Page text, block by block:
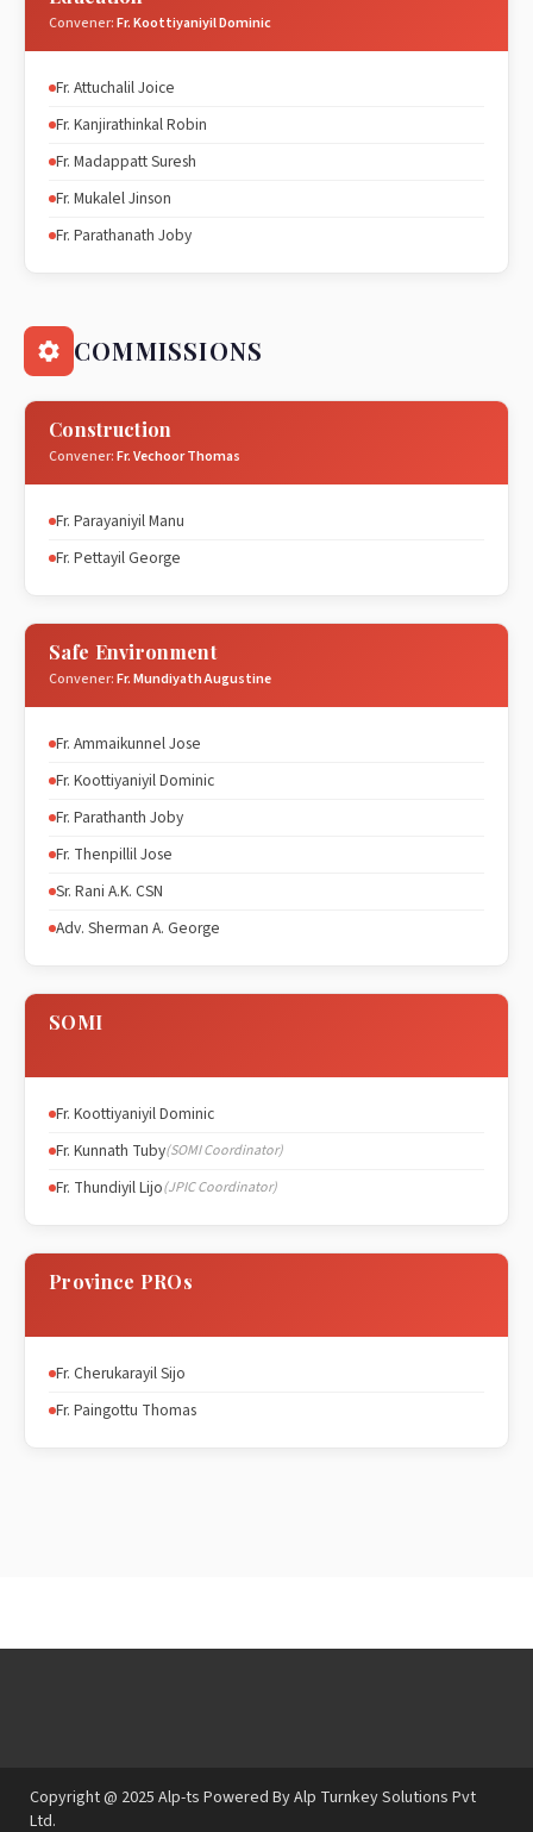
Convener:Fr. Koottiyaniyil Dominic
Fr. Attuchalil Joice
Fr. Kanjirathinkal Robin
Fr. Madappatt Suresh
Fr. Mukalel Jinson
Fr. Parathanath Joby
COMMISSIONS
Construction
Convener:Fr. Vechoor Thomas
Fr. Parayaniyil Manu
Fr. Pettayil George
Safe Environment
Convener:Fr. Mundiyath Augustine
Fr. Ammaikunnel Jose
Fr. Koottiyaniyil Dominic
Fr. Parathanth Joby
Fr. Thenpillil Jose
Sr. Rani A.K. CSN
Adv. Sherman A. George
SOMI
Fr. Koottiyaniyil Dominic
Fr. Kunnath Tuby(SOMI Coordinator)
Fr. Thundiyil Lijo(JPIC Coordinator)
Province PROs
Fr. Cherukarayil Sijo
Fr. Paingottu Thomas
Copyright @ 2025 Alp-ts Powered By Alp Turnkey Solutions Pvt
Ltd.